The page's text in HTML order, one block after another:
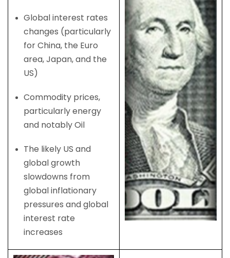
Global interest rates
changes (particularly
for China, the Euro
area, Japan, and the
US)
Commodity prices,
particularly energy
and notably Oil
The likely US and
global growth
slowdowns from
global inflationary
pressures and global
interest rate
increases